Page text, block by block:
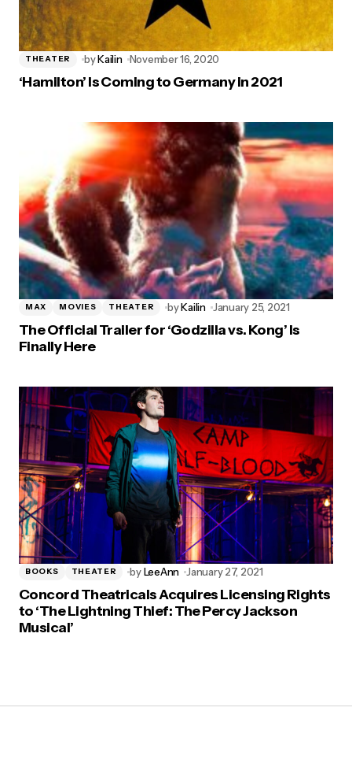
THEATER byKailin November 16, 2020
‘Hamilton’ Is Coming to Germany in 2021
MAX MOVIES THEATER byKailin January 25, 2021
The Official Trailer for ‘Godzilla vs. Kong’ Is
Finally Here
BOOKS THEATER byLeeAnn January 27, 2021
Concord Theatricals Acquires Licensing Rights
to ‘The Lightning Thief: The Percy Jackson
Musical’